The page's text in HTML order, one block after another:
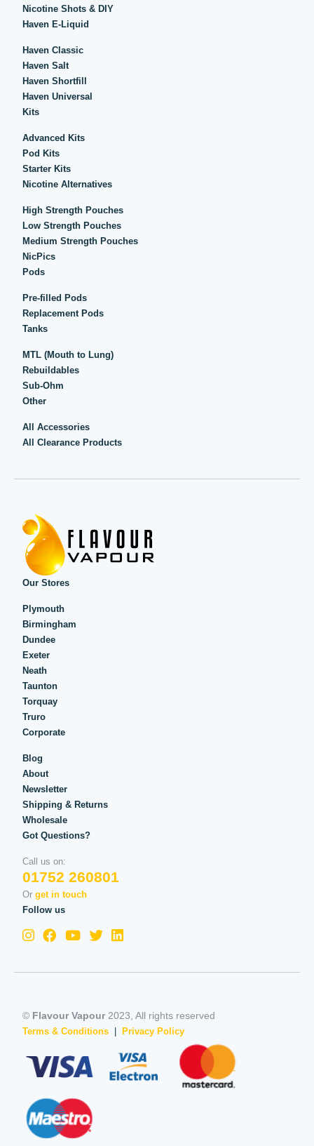
Nicotine Shots & DIY
Haven E-Liquid
Haven Classic
Haven Salt
Haven Shortfill
Haven Universal
Kits
Advanced Kits
Pod Kits
Starter Kits
Nicotine Alternatives
High Strength Pouches
Low Strength Pouches
Medium Strength Pouches
NicPics
Pods
Pre-filled Pods
Replacement Pods
Tanks
MTL (Mouth to Lung)
Rebuildables
Sub-Ohm
Other
All Accessories
All Clearance Products
Our Stores
Plymouth
Birmingham
Dundee
Exeter
Neath
Taunton
Torquay
Truro
Corporate
Blog
About
Newsletter
Shipping & Returns
Wholesale
Got Questions?
Call us on:
01752 260801
Or get in touch
Follow us
© Flavour Vapour2023, All rights reserved
Terms & Conditions Privacy Policy